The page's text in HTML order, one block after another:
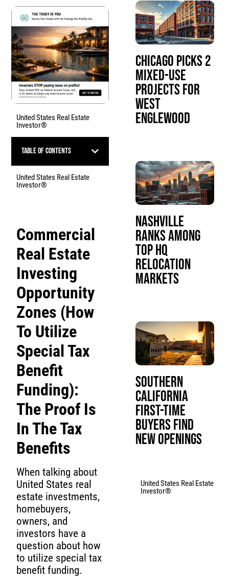
United States Real Estate
Investor®
Table of Contents
United States Real Estate
Investor®
Commercial
Real Estate
Investing
Opportunity
Zones (How
To Utilize
Special Tax
Benefit
Funding):
The Proof Is
In The Tax
Benefits
When talking about
United States real
estate investments,
homebuyers,
owners, and
investors have a
question about how
to utilize special tax
benefit funding.
Chicago Picks 2
Mixed-Use
Projects for
West
Englewood
Nashville
Ranks Among
Top HQ
Relocation
Markets
Southern
California
First-Time
Buyers Find
New Openings
United States Real Estate
Investor®